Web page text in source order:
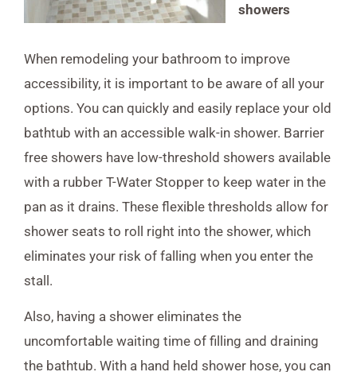
showers
When remodeling your bathroom to improve
accessibility, it is important to be aware of all your
options. You can quickly and easily replace your old
bathtub with an accessible walk-in shower. Barrier
free showers have low-threshold showers available
with a rubber T-Water Stopper to keep water in the
pan as it drains. These flexible thresholds allow for
shower seats to roll right into the shower, which
eliminates your risk of falling when you enter the
stall.
Also, having a shower eliminates the
uncomfortable waiting time of filling and draining
the bathtub. With a hand held shower hose, you can